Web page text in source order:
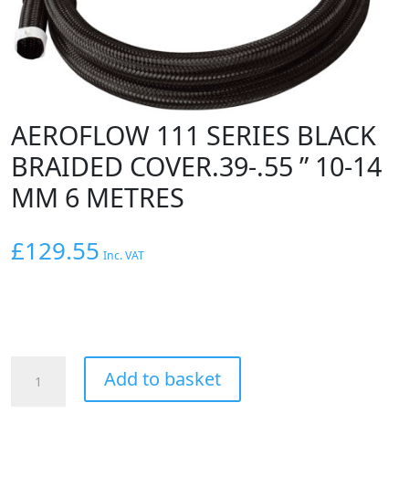
AEROFLOW 111 SERIES BLACK
BRAIDED COVER.39-.55 ” 10-14
MM 6 METRES
£129.55 Inc. VAT
Add to basket